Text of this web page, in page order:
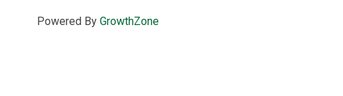
Powered By GrowthZone